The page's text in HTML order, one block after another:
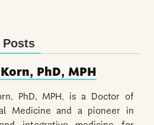
Posts
PhD, MPH
PhD, MPH, is a Doctor of
Medicine and a pioneer in